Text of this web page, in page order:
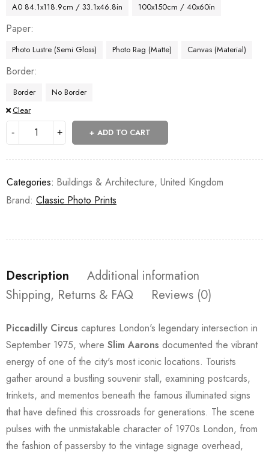
A0 84.1x118.9cm / 33.1x46.8in
100x150cm / 40x60in
Paper
Photo Lustre (Semi Gloss) Photo Rag (Matte) Canvas (Material)
Border
Border
No Border
Clear
ADD TO CART
Categories: Buildings & Architecture, United Kingdom
Brand: Classic Photo Prints
Description
Additional information
Shipping, Returns & FAQ
Reviews (0)
Piccadilly Circus captures London's legendary intersection in
September 1975, where Slim Aarons documented the vibrant
energy of one of the city's most iconic locations. Tourists
gather around a bustling souvenir stall, examining postcards,
trinkets, and mementos beneath the famous illuminated signs
that have defined this crossroads for generations. The scene
pulses with the unmistakable character of 1970s London, from
the fashion of passersby to the vintage signage overhead,